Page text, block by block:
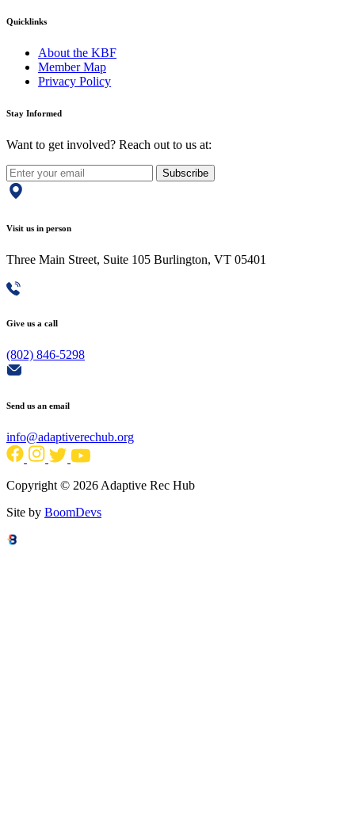
Quicklinks
About the KBF
Member Map
Privacy Policy
Stay Informed
Want to get involved? Reach out to us at:
Subscribe
Visit us in person
Three Main Street, Suite 105 Burlington, VT 05401
Give us a call
(802) 846-5298
Send us an email
info@adaptiverechub.org
Copyright © 2026 Adaptive Rec Hub
Site by BoomDevs